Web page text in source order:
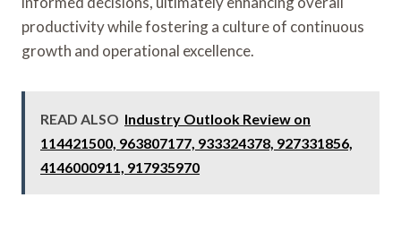
productivity while fostering a culture of continuous
growth and operational excellence.
READ ALSO Industry Outlook Review on
114421500, 963807177, 933324378, 927331856,
4146000911, 917935970